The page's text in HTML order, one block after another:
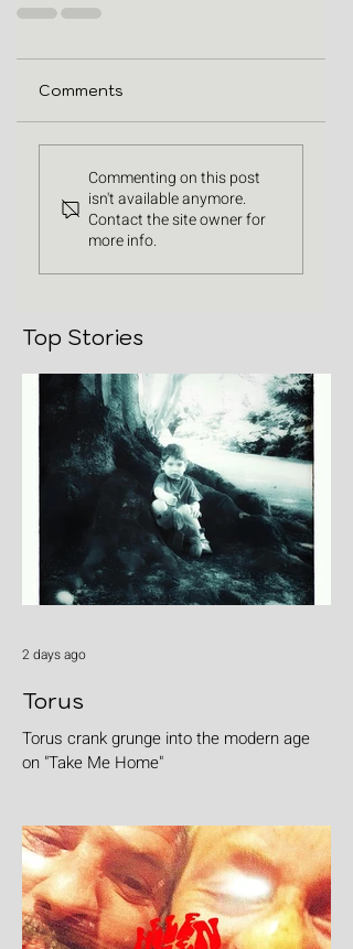
Comments
Commenting on this post
isn't available anymore.
Contact the site owner for
more info.
Top Stories
Torus
Torus crank grunge into the modern age
on "Take Me Home"
2 days ago